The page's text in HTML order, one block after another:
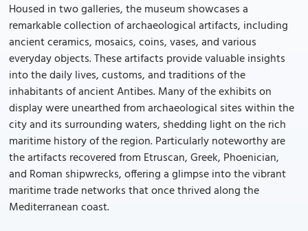
Housed in two galleries, the museum showcases a
remarkable collection of archaeological artifacts, including
ancient ceramics, mosaics, coins, vases, and various
everyday objects. These artifacts provide valuable insights
into the daily lives, customs, and traditions of the
inhabitants of ancient Antibes. Many of the exhibits on
display were unearthed from archaeological sites within the
city and its surrounding waters, shedding light on the rich
maritime history of the region. Particularly noteworthy are
the artifacts recovered from Etruscan, Greek, Phoenician,
and Roman shipwrecks, offering a glimpse into the vibrant
maritime trade networks that once thrived along the
Mediterranean coast.